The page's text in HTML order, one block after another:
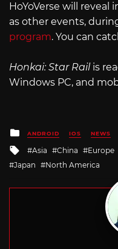
HoYoVerse will reveal
as other events,
program. You can
Honkai: Star Rail is
Windows PC, and
Posted
in
ANDROID IOS NEWS
Tagged
with
Asia China Europe
Japan
North America